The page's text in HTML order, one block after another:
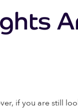
if you are still